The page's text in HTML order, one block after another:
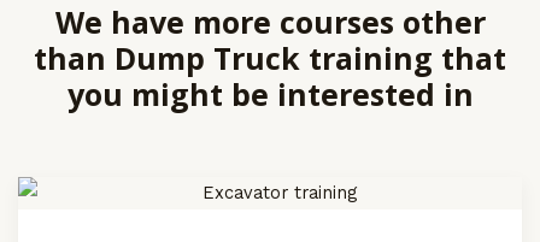
We have more courses other
than Dump Truck training that
you might be interested in